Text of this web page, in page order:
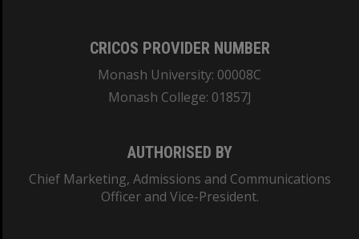
CRICOS PROVIDER NUMBER
Monash University: 00008C
Monash College: 01857J
AUTHORISED BY
Chief Marketing, Admissions and Communications
Officer and Vice-President.